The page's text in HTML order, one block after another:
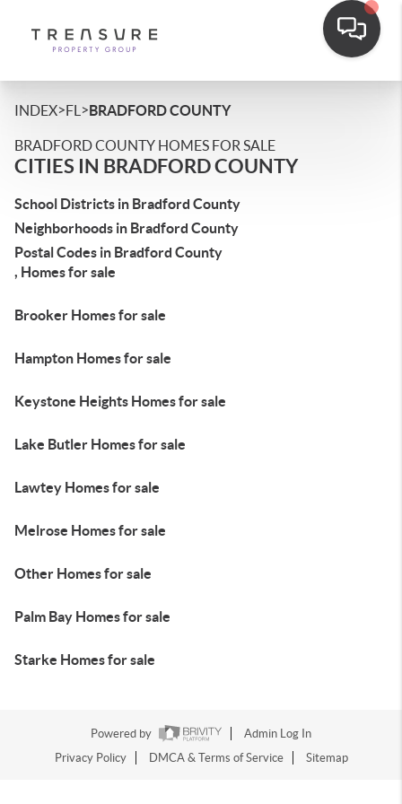
INDEX>FL >BRADFORD COUNTY
BRADFORD COUNTY HOMES FOR SALE
CITIES IN BRADFORD COUNTY
School Districts in Bradford County
Neighborhoods in Bradford County
Postal Codes in Bradford County
, Homes for sale
Brooker Homes for sale
Hampton Homes for sale
Keystone Heights Homes for sale
Lake Butler Homes for sale
Lawtey Homes for sale
Melrose Homes for sale
Other Homes for sale
Palm Bay Homes for sale
Starke Homes for sale
Powered by
Admin Log In
Privacy Policy
DMCA & Terms of Service Sitemap